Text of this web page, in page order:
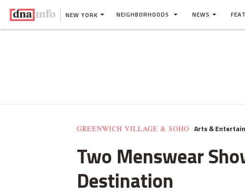
NEW YORK NEIGHBORHOODS NEWS
GREENWICH VILLAGE & SOHO Arts &
Two Menswear
Destination